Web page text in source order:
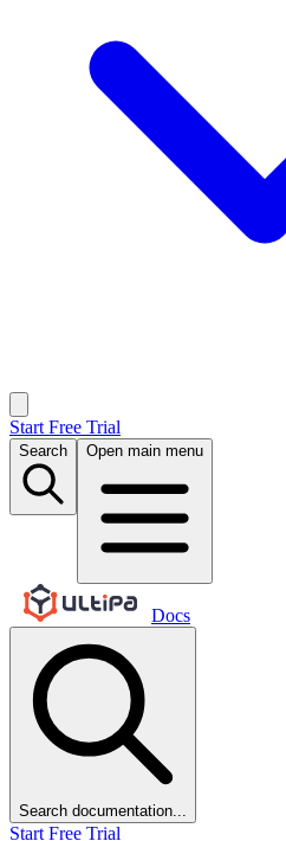
Start Free Trial
Search Open main menu
Docs
Search documentation...
Start Free Trial